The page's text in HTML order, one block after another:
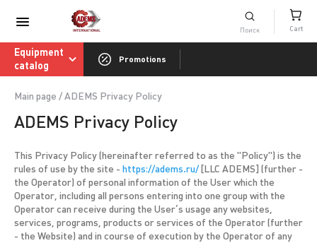
Cart
Equipment
catalog
ADEMS International Academy of Sharpenin
Promotions
Main page / ADEMS Privacy Policy
ADEMS Privacy Policy
This Privacy Policy (hereinafter referred to as the "Policy") is the
rules of use by the site - https://adems.ru/ [LLC ADEMS] (further -
the Operator) of personal information of the User which the
Operator, including all persons entering into one group with the
Operator can receive during the User’s usage any websites,
services, programs, products or services of the Operator (further
- the Website) and in course of execution by the Operator of any